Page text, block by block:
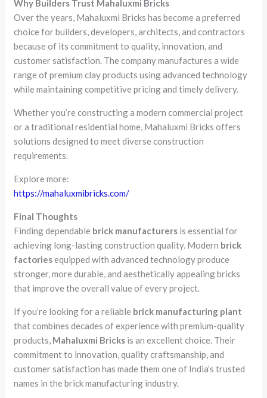
Why Builders Trust Mahaluxmi Bricks
Over the years, Mahaluxmi Bricks has become a preferred
choice for builders, developers, architects, and contractors
because of its commitment to quality, innovation, and
customer satisfaction. The company manufactures a wide
range of premium clay products using advanced technology
while maintaining competitive pricing and timely delivery.
Whether you’re constructing a modern commercial project
or a traditional residential home, Mahaluxmi Bricks offers
solutions designed to meet diverse construction
requirements.
Explore more:
https://mahaluxmibricks.com/
Final Thoughts
Finding dependable brick manufacturers is essential for
achieving long-lasting construction quality. Modern brick
factoriesequipped with advanced technology produce
stronger, more durable, and aesthetically appealing bricks
that improve the overall value of every project.
If you’re looking for a reliable brick manufacturing plant
that combines decades of experience with premium-quality
products, Mahaluxmi Bricks is an excellent choice. Their
commitment to innovation, quality craftsmanship, and
customer satisfaction has made them one of India’s trusted
names in the brick manufacturing industry.